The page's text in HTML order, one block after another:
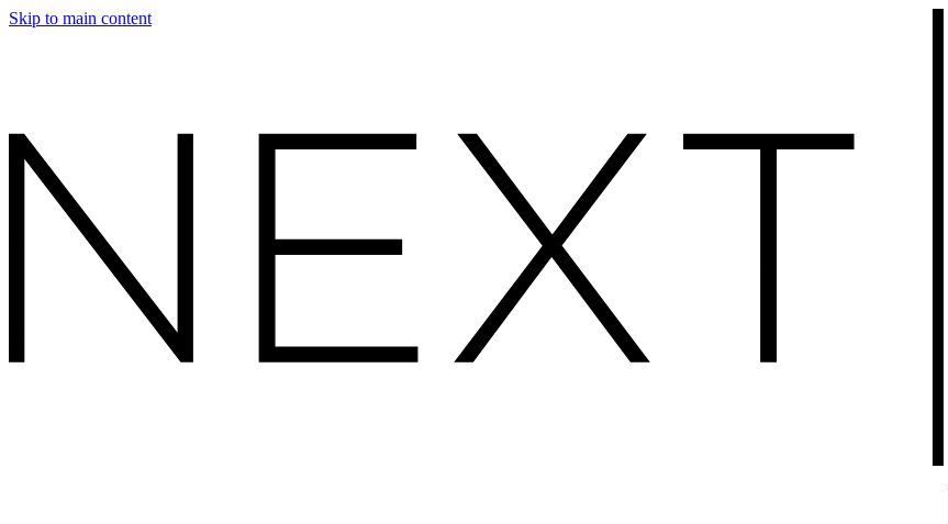
Skip to main content